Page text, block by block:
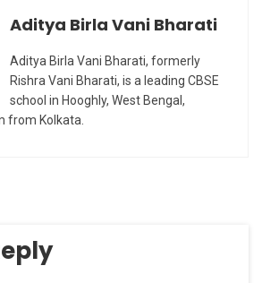
Aditya Birla Vani Bharati
Aditya Birla Vani Bharati, formerly
Rishra Vani Bharati, is a leading CBSE
school in Hooghly, West Bengal,
from Kolkata.